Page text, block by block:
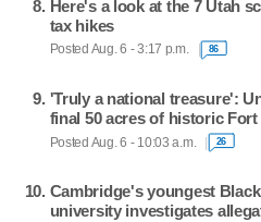
Here's a look at the 7 Utah
tax hikes
Posted Aug. 6 - 3:17 p.m. 86
'Truly a national treasure':
final 50 acres of historic
Posted Aug. 6 - 10:03 a.m. 26
Cambridge's youngest
university investigates